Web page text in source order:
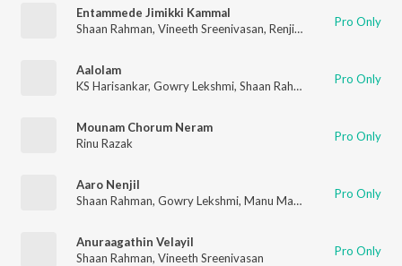
Entammede Jimikki Kammal
Shaan Rahman, Vineeth Sreenivasan, Renjith Unni Pro Only
Aalolam
KS Harisankar, Gowry Lekshmi, Shaan Rahman Pro Only
Mounam Chorum Neram
Rinu Razak
Pro Only
Aaro Nenjil
Shaan Rahman, Gowry Lekshmi, Manu Manjith Pro Only
Anuraagathin Velayil
Shaan Rahman, Vineeth Sreenivasan Pro Only